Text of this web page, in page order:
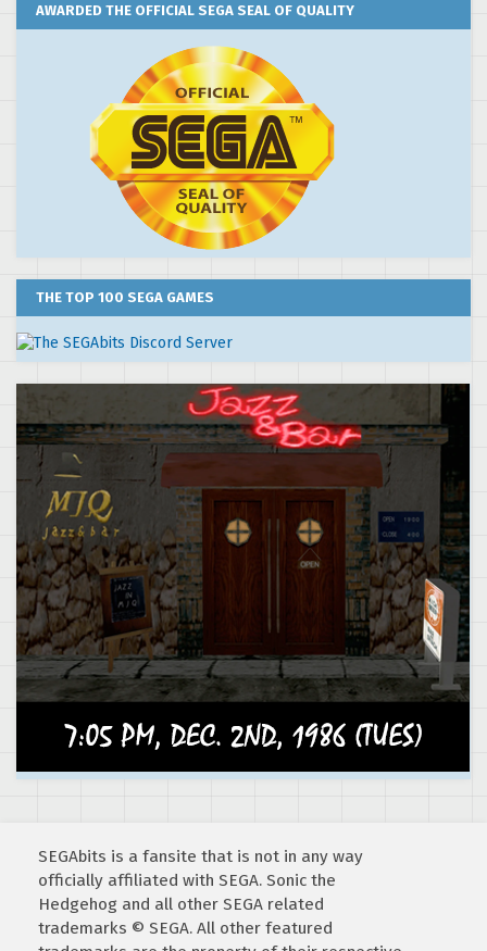
AWARDED THE OFFICIAL SEGA SEAL OF QUALITY
THE TOP 100 SEGA GAMES
SEGAbits is a fansite that is not in any way
officially affiliated with SEGA. Sonic the
Hedgehog and all other SEGA related
trademarks © SEGA. All other featured